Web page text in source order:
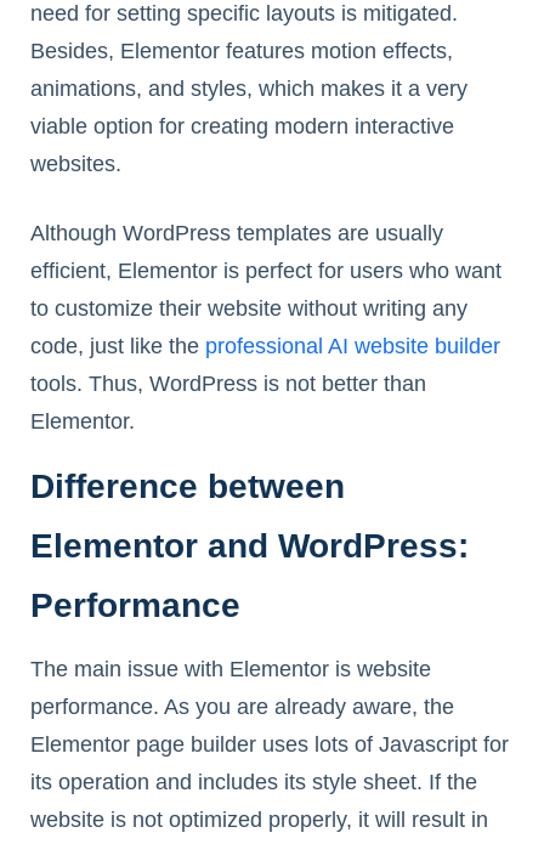
need for setting specific layouts is mitigated.
Besides, Elementor features motion effects,
animations, and styles, which makes it a very
viable option for creating modern interactive
websites.
Although WordPress templates are usually
efficient, Elementor is perfect for users who want
to customize their website without writing any
code, just like the professional AI website builder
tools. Thus, WordPress is not better than
Elementor.
Difference between
Elementor and WordPress:
Performance
The main issue with Elementor is website
performance. As you are already aware, the
Elementor page builder uses lots of Javascript for
its operation and includes its style sheet. If the
website is not optimized properly, it will result in